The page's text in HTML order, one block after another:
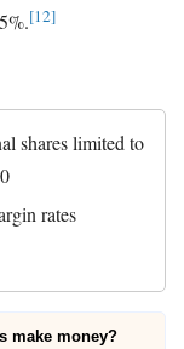
[12]
shares limited to
rates
make money?